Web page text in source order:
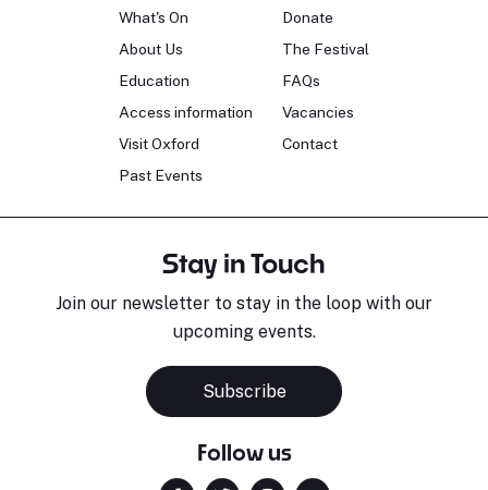
What's On
About Us
Education
Access information
Visit Oxford
Past Events
Donate
The Festival
FAQs
Vacancies
Contact
Stay in Touch
Join our newsletter to stay in the loop with our
upcoming events.
Subscribe
Follow us